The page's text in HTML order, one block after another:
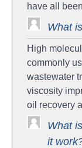
have all
What
High
commonly
wastewater
viscosity
oil recovery
What
it